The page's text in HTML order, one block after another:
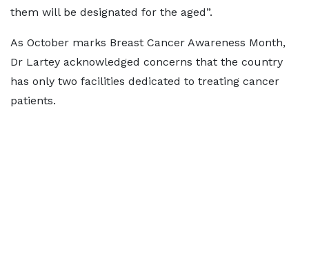
them will be designated for the aged”.
As October marks Breast Cancer Awareness Month,
Dr Lartey acknowledged concerns that the country
has only two facilities dedicated to treating cancer
patients.